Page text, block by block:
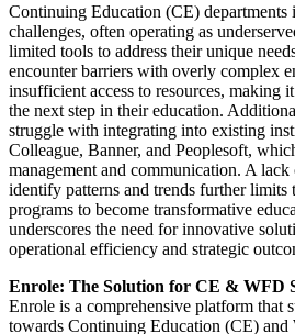
Continuing Education (CE) departments
challenges, often operating as
limited tools to address their unique
encounter barriers with overly complex
insufficient access to resources, making
the next step in their education.
struggle with integrating into existing
Colleague, Banner, and Peoplesoft,
management and communication. A lack
identify patterns and trends further limits
programs to become transformative
underscores the need for innovative
operational efficiency and strategic
Enrole: The Solution for CE & WFD
Enrole is a comprehensive platform that
towards Continuing Education (CE)